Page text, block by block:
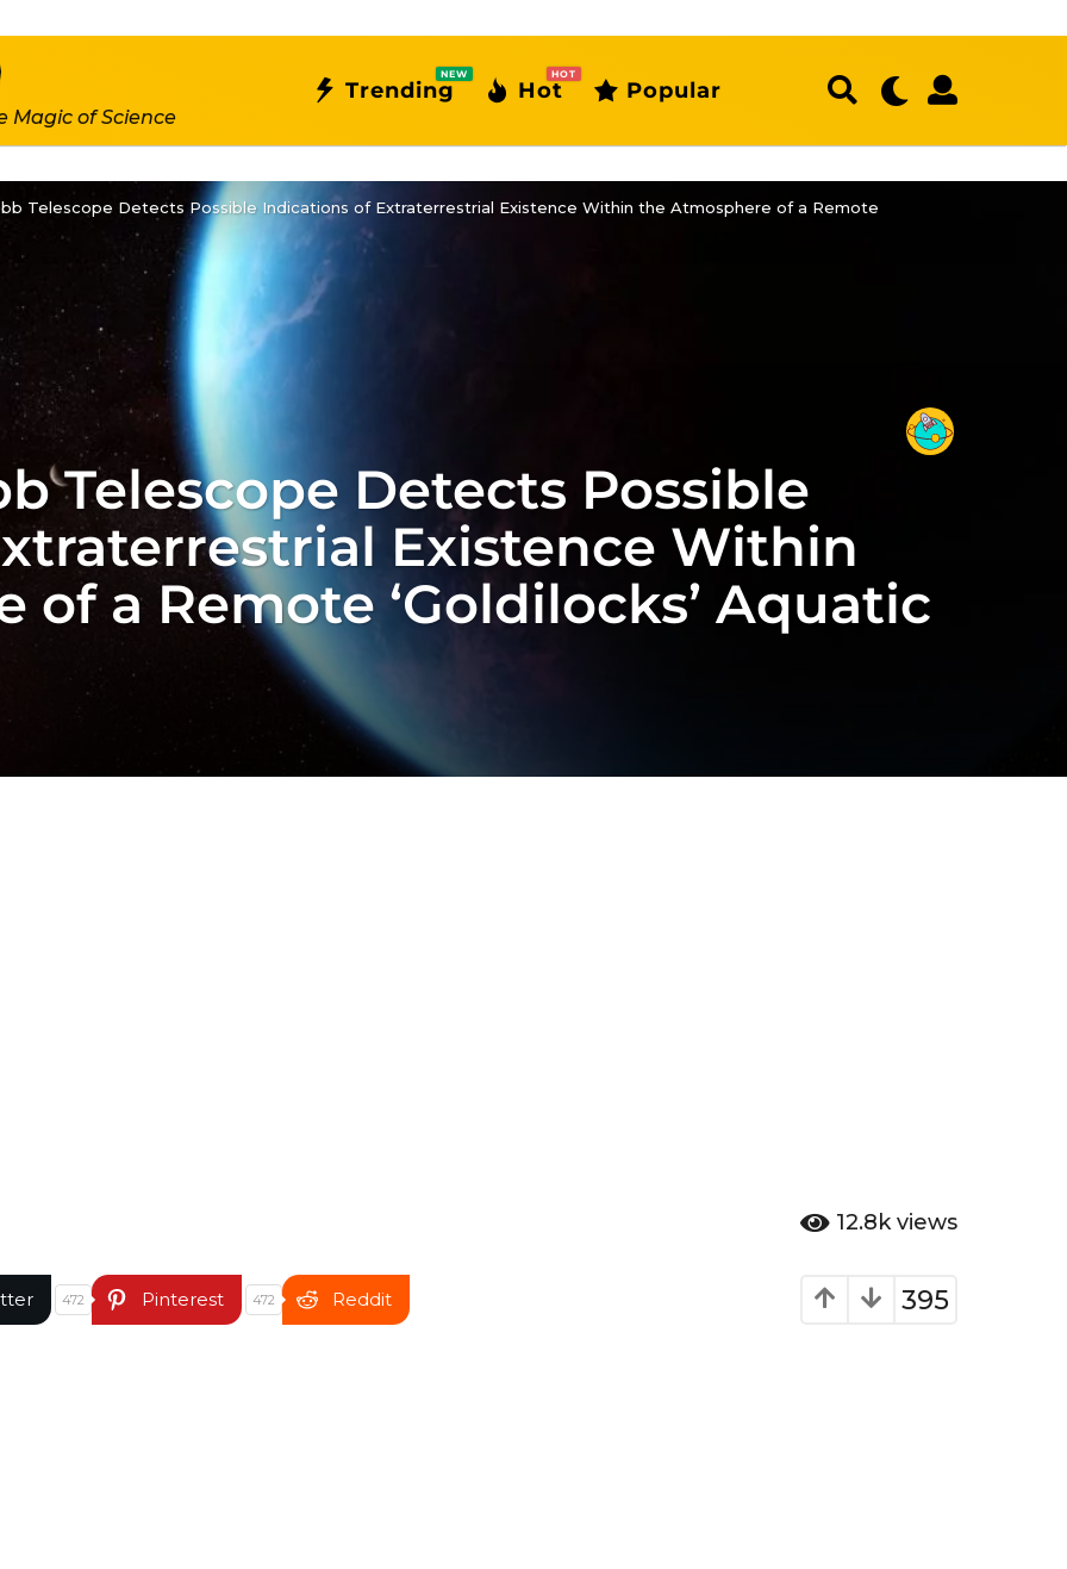
Magic of Science
Trending
NEW
Hot
HOT
Popular
Telescope Detects Possible Indications of Extraterrestrial Existence Within the Atmosphere of a Remote
Telescope Detects Possible
Existence Within
a Remote ‘Goldilocks’ Aquatic
12.8k views
395
472 Pinterest 472 Reddit